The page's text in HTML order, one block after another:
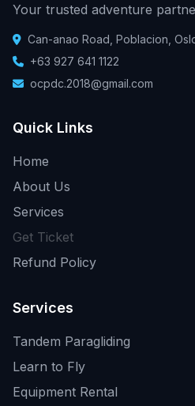
Your trusted adventure
Can-anao Road, Poblacion,
+63 927 641 1122
ocpdc.2018@gmail.com
Quick Links
Home
About Us
Services
Get Ticket
Refund Policy
Services
Tandem Paragliding
Learn to Fly
Equipment Rental